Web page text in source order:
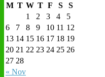
M T W T F S S
« Nov
1 2 3 4
5
6
7 8 9 10 11 12
13 14 15 16 17 18 19
20 21 22 23 24 25 26
27 28